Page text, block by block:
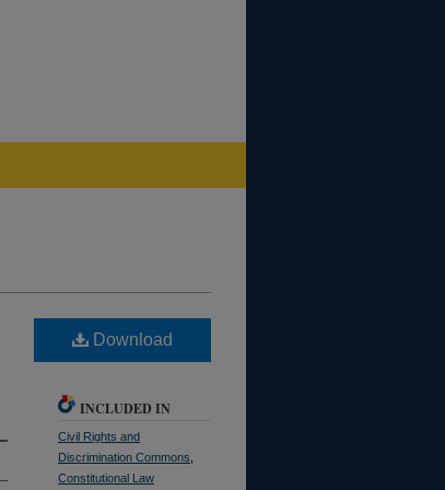
Download
INCLUDED IN
Civil Rights and
Discrimination Commons
Constitutional Law